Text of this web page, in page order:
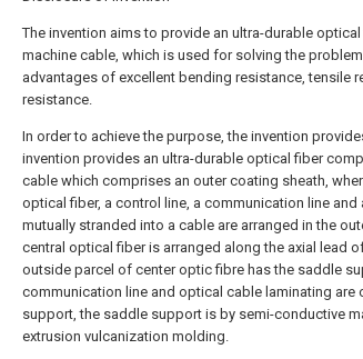
The invention aims to provide an ultra-durable
machine cable, which is used for solving the
advantages of excellent bending resistance, tensile
resistance.
In order to achieve the purpose, the invention
invention provides an ultra-durable optical fiber
cable which comprises an outer coating sheath,
optical fiber, a control line, a communication line
mutually stranded into a cable are arranged in the
central optical fiber is arranged along the axial lead
outside parcel of center optic fibre has the saddle
communication line and optical cable laminating are
support, the saddle support is by semi-conductive
extrusion vulcanization molding.